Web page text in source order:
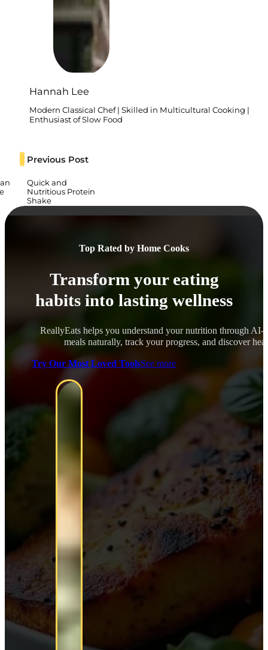
Hannah Lee
Modern Classical Chef | Skilled in Multicultural Cooking |
Enthusiast of Slow Food
Previous Post
Quick and
Nutritious Protein
Shake
Top Rated by Home Cooks
Transform your eating
habits into lasting wellness
ReallyEats helps you understand your nutrition through
meals naturally, track your progress, and discover
Try Our Most Loved ToolsSee more